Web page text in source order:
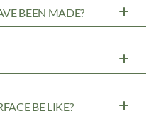
BEEN MADE?
BE LIKE?